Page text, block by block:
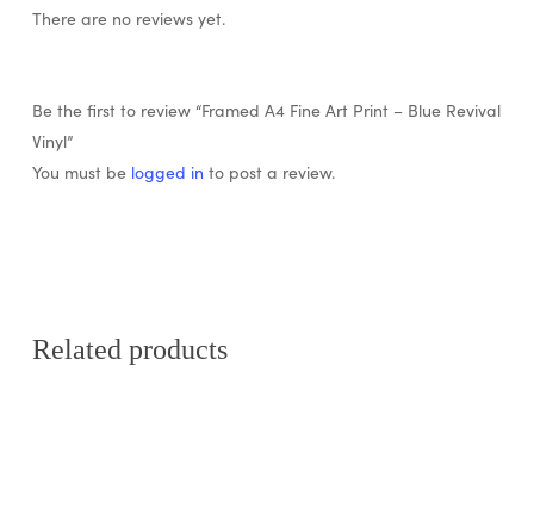
There are no reviews yet.
Be the first to review “Framed A4 Fine Art Print – Blue Revival
Vinyl”
You must be logged in to post a review.
Related products